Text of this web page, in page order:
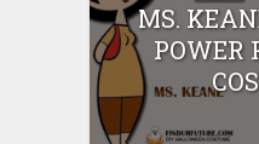
MS.
POWER